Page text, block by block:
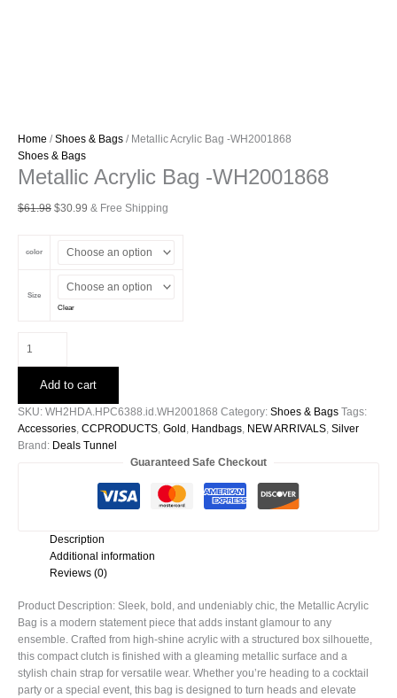
Home /Shoes & Bags / Metallic Acrylic Bag -WH2001868
Shoes & Bags
Metallic Acrylic Bag -WH2001868
$61.98 Original
$61.98.
$30.99 Current
$30.99.
& Free Shipping
color
Size
Clear
Acrylic
WH2001868
quantity
Add to cart
SKU: WH2HDA.HPC6388.id.WH2001868 Category: Shoes & Bags Tags:
Accessories, CCPRODUCTS, Gold , Handbags, NEW ARRIVALS, Silver
Brand: Deals Tunnel
Guaranteed Safe Checkout
Description
Additional information
Reviews (0)
Product Description: Sleek, bold, and undeniably chic, the Metallic Acrylic
Bag is a modern statement piece that adds instant glamour to any
ensemble. Crafted from high-shine acrylic with a structured box silhouette,
this compact clutch is finished with a gleaming metallic surface and a
stylish chain strap for versatile wear. Whether you’re heading to a cocktail
party or a special event, this bag is designed to turn heads and elevate